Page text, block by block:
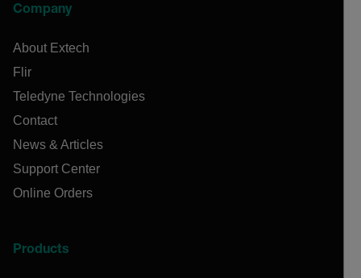
Company
About Extech
Flir
Teledyne Technologies
Contact
News & Articles
Support Center
Online Orders
Products